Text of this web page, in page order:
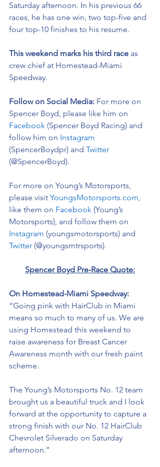
Saturday afternoon. In his previous 66
races, he has one win, two top-five and
four top-10 finishes to his resume.
This weekend marks his third race as
crew chief at Homestead-Miami
Speedway.
Follow on Social Media: For more on
Spencer Boyd, please like him on
Facebook (Spencer Boyd Racing) and
follow him on Instagram
(SpencerBoydpr) and Twitter
(@SpencerBoyd).
For more on Young’s Motorsports,
please visit YoungsMotorsports.com,
like them on Facebook (Young’s
Motorsports), and follow them on
Instagram (youngsmotorsports) and
Twitter (@youngsmtrsports).
Spencer Boyd Pre-Race Quote:
On Homestead-Miami Speedway:
“Going pink with HairClub in Miami
means so much to many of us. We are
using Homestead this weekend to
raise awareness for Breast Cancer
Awareness month with our fresh paint
scheme.
The Young’s Motorsports No. 12 team
brought us a beautiful truck and I look
forward at the opportunity to capture a
strong finish with our No. 12 HairClub
Chevrolet Silverado on Saturday
afternoon.”